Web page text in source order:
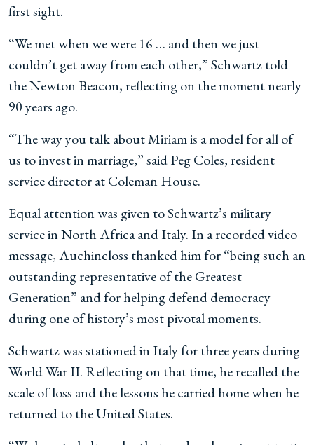
first sight.
“We met when we were 16 … and then we just
couldn’t get away from each other,” Schwartz told
the Newton Beacon, reflecting on the moment nearly
90 years ago.
“The way you talk about Miriam is a model for all of
us to invest in marriage,” said Peg Coles, resident
service director at Coleman House.
Equal attention was given to Schwartz’s military
service in North Africa and Italy. In a recorded video
message, Auchincloss thanked him for “being such an
outstanding representative of the Greatest
Generation” and for helping defend democracy
during one of history’s most pivotal moments.
Schwartz was stationed in Italy for three years during
World War II. Reflecting on that time, he recalled the
scale of loss and the lessons he carried home when he
returned to the United States.